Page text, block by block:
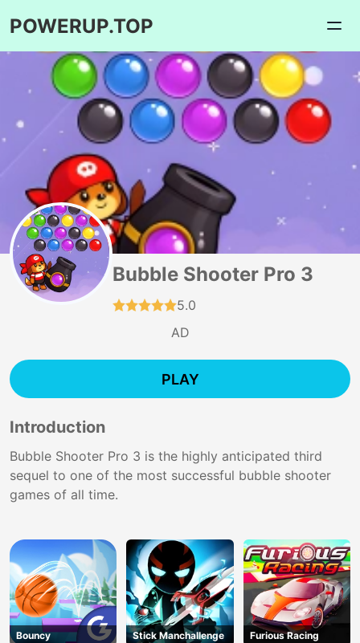
POWERUP.TOP
Bubble Shooter Pro 3
5.0
AD
PLAY
Introduction
Bubble Shooter Pro 3 is the highly anticipated third
sequel to one of the most successful bubble shooter
games of all time.
Bouncy Stick Manchallenge Furious Racing